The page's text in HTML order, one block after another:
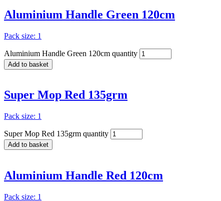
Aluminium Handle Green 120cm
Pack size: 1
Aluminium Handle Green 120cm quantity
Add to basket
Super Mop Red 135grm
Pack size: 1
Super Mop Red 135grm quantity
Add to basket
Aluminium Handle Red 120cm
Pack size: 1